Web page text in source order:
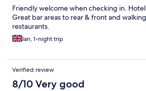
Friendly welcome when checking in.
Great bar areas to rear & front and
restaurants.
Ian, 1-night trip
Verified review
8/10 Very good